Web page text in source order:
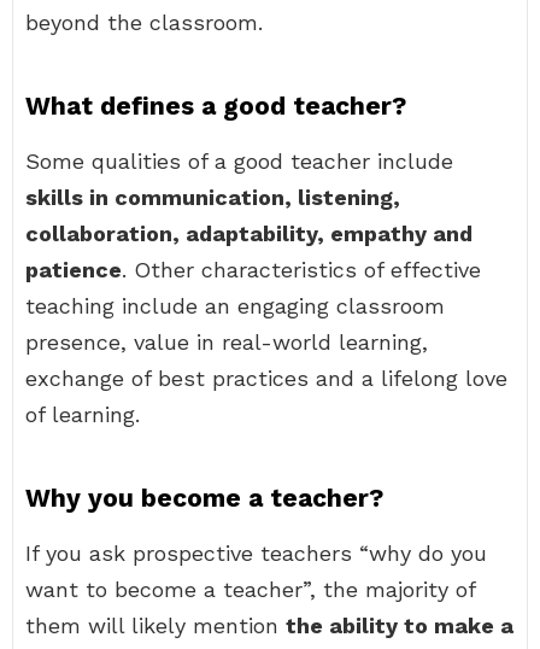
beyond the classroom.
What defines a good teacher?
Some qualities of a good teacher include
skills in communication, listening,
collaboration, adaptability, empathy and
patience. Other characteristics of effective
teaching include an engaging classroom
presence, value in real-world learning,
exchange of best practices and a lifelong love
of learning.
Why you become a teacher?
If you ask prospective teachers “why do you
want to become a teacher”, the majority of
them will likely mention the ability to make a